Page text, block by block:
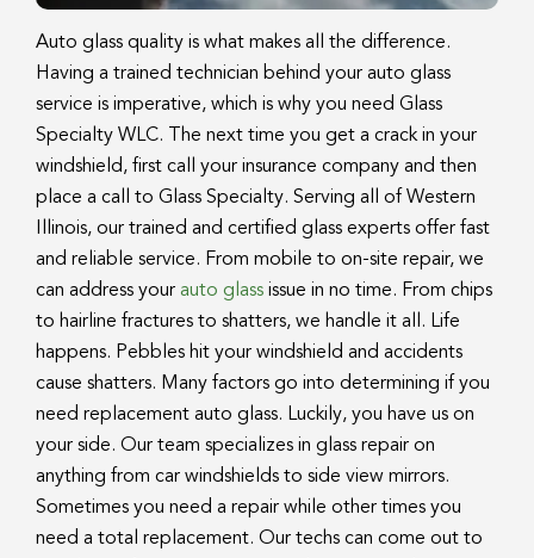
Auto glass quality is what makes all the difference.
Having a trained technician behind your auto glass
service is imperative, which is why you need Glass
Specialty WLC. The next time you get a crack in your
windshield, first call your insurance company and then
place a call to Glass Specialty. Serving all of Western
Illinois, our trained and certified glass experts offer fast
and reliable service. From mobile to on-site repair, we
can address your auto glass issue in no time. From chips
to hairline fractures to shatters, we handle it all. Life
happens. Pebbles hit your windshield and accidents
cause shatters. Many factors go into determining if you
need replacement auto glass. Luckily, you have us on
your side. Our team specializes in glass repair on
anything from car windshields to side view mirrors.
Sometimes you need a repair while other times you
need a total replacement. Our techs can come out to